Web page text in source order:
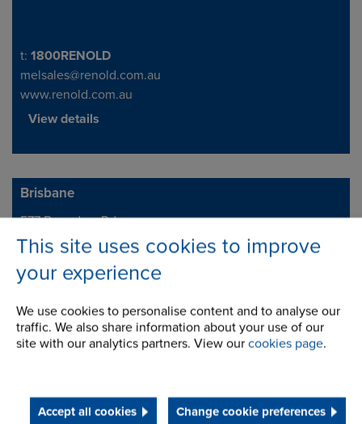
This site uses cookies to improve
your experience
We use cookies to personalise content and to analyse our
traffic. We also share information about your use of our
site with our analytics partners. View our cookies page.
Accept all cookies Change cookie preferences
Telephone/Fax
t: 1800RENOLD
melsales@renold.com.au
www.renold.com.au
View details
Brisbane
Address
577 Boundary Rd
Archerfield
QLD 4108
brisales@renold.com.au
www.renold.com.au